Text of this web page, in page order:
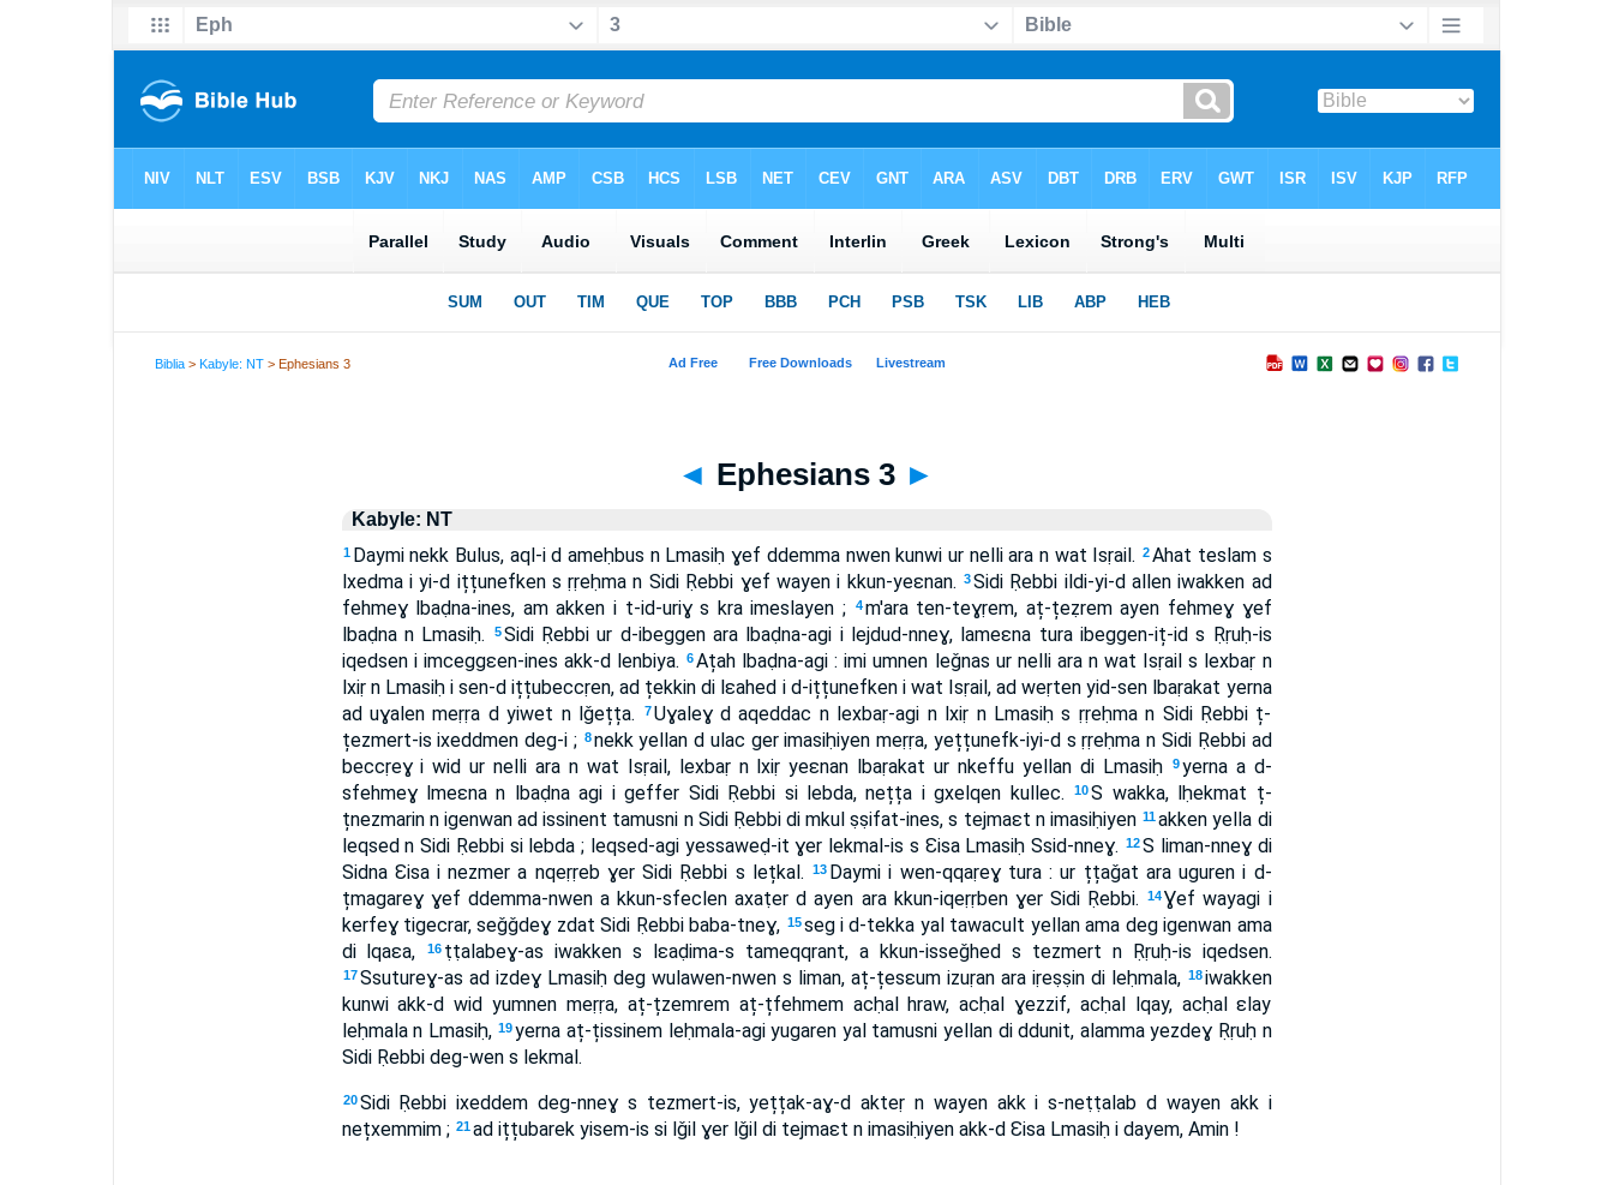
Biblia >Kabyle: NT > Ephesians 3
◄ Ephesians 3 ►
Kabyle: NT
1 Daymi nekk Bulus, aql-i d ameḥbus n Lmasiḥ ɣef ddemma nwen kunwi ur nelli ara n wat Isṛail. 2Ahat teslam s
lxedma i yi-d ițțunefken s ṛṛeḥma n Sidi Ṛebbi ɣef wayen i kkun-yeɛnan. 3Sidi Ṛebbi ildi-yi-d allen iwakken ad
fehmeɣ lbaḍna-ines, am akken i t-id-uriɣ s kra imeslayen ;
4 m'ara ten-teɣṛem, aț-țeẓrem ayen fehmeɣ ɣef
lbaḍna n Lmasiḥ.
5 Sidi Ṛebbi ur d-ibeggen ara lbaḍna-agi i lejdud-nneɣ, lameɛna tura ibeggen-iț-id s Ṛṛuḥ-is
iqedsen i imceggɛen-ines akk-d lenbiya. 6Ațah lbaḍna-agi : imi umnen leǧnas ur nelli ara n wat Isṛail s lexbaṛ n
lxiṛ n Lmasiḥ i sen-d ițțubeccṛen, ad țekkin di lɛahed i d-ițțunefken i wat Isṛail, ad weṛten yid-sen lbaṛakat yerna
ad uɣalen meṛṛa d yiwet n lǧețța.
7 Uɣaleɣ d aqeddac n lexbaṛ-agi n lxiṛ n Lmasiḥ s ṛṛeḥma n Sidi Ṛebbi ț-
țezmert-is ixeddmen deg-i ; 8 nekk yellan d ulac ger imasiḥiyen meṛṛa, yețțunefk-iyi-d s ṛṛeḥma n Sidi Ṛebbi ad
beccṛeɣ i wid ur nelli ara n wat Isṛail, lexbaṛ n lxiṛ yeɛnan lbaṛakat ur nkeffu yellan di Lmasiḥ
9yerna a d-
sfehmeɣ lmeɛna n lbaḍna agi i geffer Sidi Ṛebbi si lebda, nețța i gxelqen kullec.
10S wakka, lḥekmat ț-
țnezmarin n igenwan ad issinent tamusni n Sidi Ṛebbi di mkul ṣṣifat-ines, s tejmaɛt n imasiḥiyen 11akken yella di
leqsed n Sidi Ṛebbi si lebda ; leqsed-agi yessaweḍ-it ɣer lekmal-is s Ɛisa Lmasiḥ Ssid-nneɣ. 12S liman-nneɣ di
Sidna Ɛisa i nezmer a nqeṛṛeb ɣer Sidi Ṛebbi s lețkal.
13 Daymi i wen-qqaṛeɣ tura : ur țțaǧat ara uguren i d-
țmagareɣ ɣef ddemma-nwen a kkun-sfeclen axaṭer d ayen ara kkun-iqeṛṛben ɣer Sidi Ṛebbi.
14Ɣef wayagi i
kerfeɣ tigecrar, seǧǧdeɣ zdat Sidi Ṛebbi baba-tneɣ, 15 seg i d-tekka yal tawacult yellan ama deg igenwan ama
di lqaɛa,
16 ṭṭalabeɣ-as iwakken s lɛaḍima-s tameqqrant, a kkun-isseǧhed s tezmert n Ṛṛuḥ-is iqedsen.
17 Ssutureɣ-as ad izdeɣ Lmasiḥ deg wulawen-nwen s liman, aț-țesɛum izuṛan ara iṛeṣṣin di leḥmala, 18 iwakken
kunwi akk-d wid yumnen meṛṛa, aț-țzemrem aț-țfehmem acḥal hraw, acḥal ɣezzif, acḥal lqay, acḥal ɛlay
leḥmala n Lmasiḥ, 19yerna aț-țissinem leḥmala-agi yugaren yal tamusni yellan di ddunit, alamma yezdeɣ Ṛṛuḥ n
Sidi Ṛebbi deg-wen s lekmal.
20 Sidi Ṛebbi ixeddem deg-nneɣ s tezmert-is, yețțak-aɣ-d akteṛ n wayen akk i s-neṭṭalab d wayen akk i
nețxemmim ; 21 ad ițțubarek yisem-is si lǧil ɣer lǧil di tejmaɛt n imasiḥiyen akk-d Ɛisa Lmasiḥ i dayem, Amin !